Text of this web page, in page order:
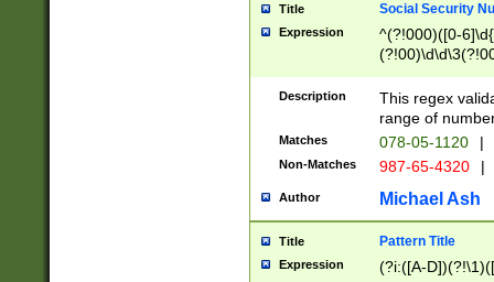
Title Social Security
Expression
^(?!000)([0-
Description
This regex
range of
Matches 078-05-1120 |
Non-Matches 987-65-4320 |
Author Michael Ash
Title Pattern Title
Expression (?i:([A-